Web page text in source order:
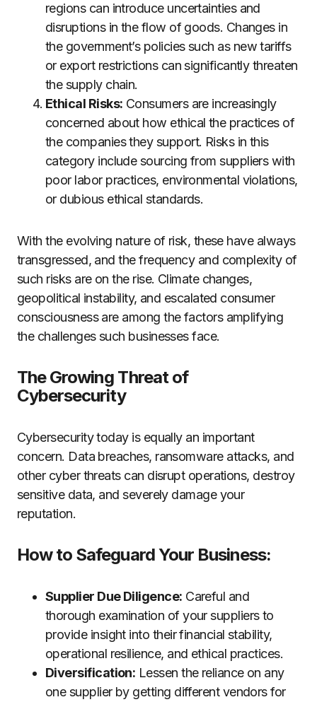
regions can introduce uncertainties and
disruptions in the flow of goods. Changes in
the government’s policies such as new tariffs
or export restrictions can significantly threaten
the supply chain.
Ethical Risks: Consumers are increasingly
concerned about how ethical the practices of
the companies they support. Risks in this
category include sourcing from suppliers with
poor labor practices, environmental violations,
or dubious ethical standards.
With the evolving nature of risk, these have always
transgressed, and the frequency and complexity of
such risks are on the rise. Climate changes,
geopolitical instability, and escalated consumer
consciousness are among the factors amplifying
the challenges such businesses face.
The Growing Threat of
Cybersecurity
Cybersecurity today is equally an important
concern. Data breaches, ransomware attacks, and
other cyber threats can disrupt operations, destroy
sensitive data, and severely damage your
reputation.
How to Safeguard Your Business:
Supplier Due Diligence: Careful and
thorough examination of your suppliers to
provide insight into their financial stability,
operational resilience, and ethical practices.
Diversification: Lessen the reliance on any
one supplier by getting different vendors for